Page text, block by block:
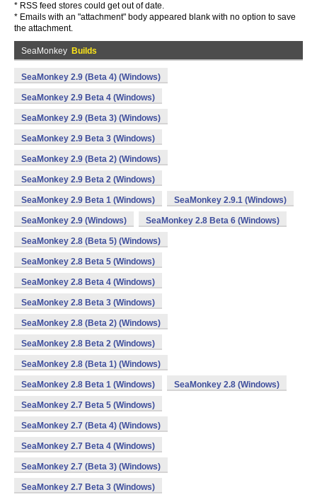
* RSS feed stores could get out of date.
* Emails with an "attachment" body appeared blank with no option to save
the attachment.
SeaMonkey Builds
SeaMonkey 2.9 (Beta 4) (Windows)
SeaMonkey 2.9 Beta 4 (Windows)
SeaMonkey 2.9 (Beta 3) (Windows)
SeaMonkey 2.9 Beta 3 (Windows)
SeaMonkey 2.9 (Beta 2) (Windows)
SeaMonkey 2.9 Beta 2 (Windows)
SeaMonkey 2.9 Beta 1 (Windows) SeaMonkey 2.9.1 (Windows)
SeaMonkey 2.9 (Windows) SeaMonkey 2.8 Beta 6 (Windows)
SeaMonkey 2.8 (Beta 5) (Windows)
SeaMonkey 2.8 Beta 5 (Windows)
SeaMonkey 2.8 Beta 4 (Windows)
SeaMonkey 2.8 Beta 3 (Windows)
SeaMonkey 2.8 (Beta 2) (Windows)
SeaMonkey 2.8 Beta 2 (Windows)
SeaMonkey 2.8 (Beta 1) (Windows)
SeaMonkey 2.8 Beta 1 (Windows) SeaMonkey 2.8 (Windows)
SeaMonkey 2.7 Beta 5 (Windows)
SeaMonkey 2.7 (Beta 4) (Windows)
SeaMonkey 2.7 Beta 4 (Windows)
SeaMonkey 2.7 (Beta 3) (Windows)
SeaMonkey 2.7 Beta 3 (Windows)